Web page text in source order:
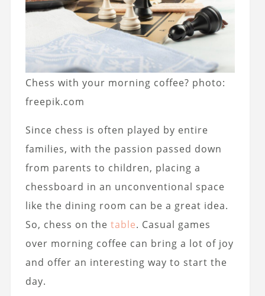
Chess with your morning coffee? photo:
freepik.com
Since chess is often played by entire
families, with the passion passed down
from parents to children, placing a
chessboard in an unconventional space
like the dining room can be a great idea.
So, chess on the table. Casual games
over morning coffee can bring a lot of joy
and offer an interesting way to start the
day.